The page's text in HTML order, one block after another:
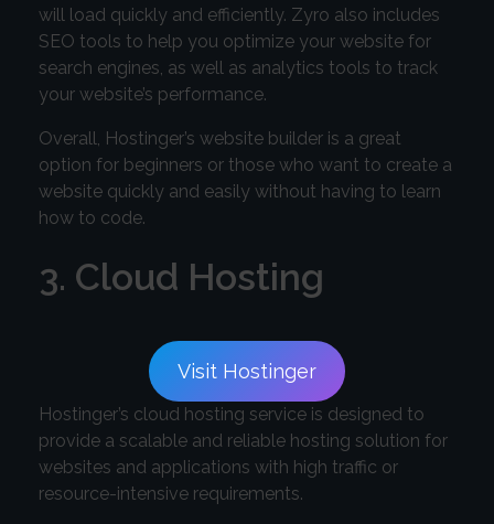
will load quickly and efficiently. Zyro also includes
SEO tools to help you optimize your website for
search engines, as well as analytics tools to track
your website’s performance.
Overall, Hostinger’s website builder is a great
option for beginners or those who want to create a
website quickly and easily without having to learn
how to code.
3. Cloud Hosting
Visit Hostinger
Hostinger’s cloud hosting service is designed to
provide a scalable and reliable hosting solution for
websites and applications with high traffic or
resource-intensive requirements.